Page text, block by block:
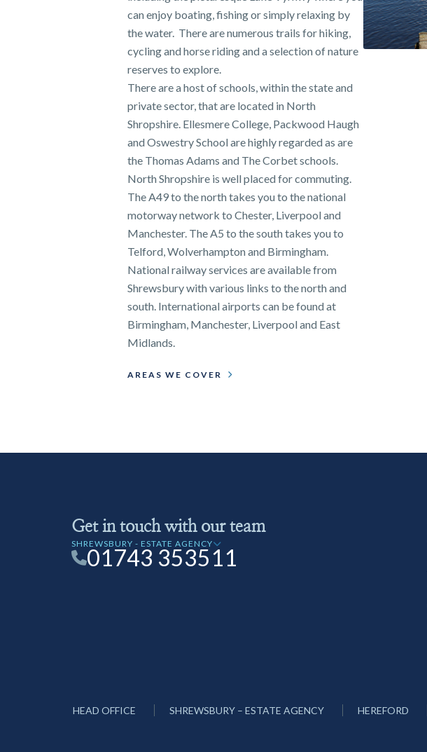
can enjoy boating, fishing or simply relaxing by
the water. There are numerous trails for hiking,
cycling and horse riding and a selection of nature
reserves to explore.
There are a host of schools, within the state and
private sector, that are located in North
Shropshire. Ellesmere College, Packwood Haugh
and Oswestry School are highly regarded as are
the Thomas Adams and The Corbet schools.
North Shropshire is well placed for commuting.
The A49 to the north takes you to the national
motorway network to Chester, Liverpool and
Manchester. The A5 to the south takes you to
Telford, Wolverhampton and Birmingham.
National railway services are available from
Shrewsbury with various links to the north and
south. International airports can be found at
Birmingham, Manchester, Liverpool and East
Midlands.
AREAS WE COVER
Get in touch with our team
SHREWSBURY - ESTATE AGENCY
01743 353511
HEAD OFFICE SHREWSBURY – ESTATE AGENCY HEREFORD